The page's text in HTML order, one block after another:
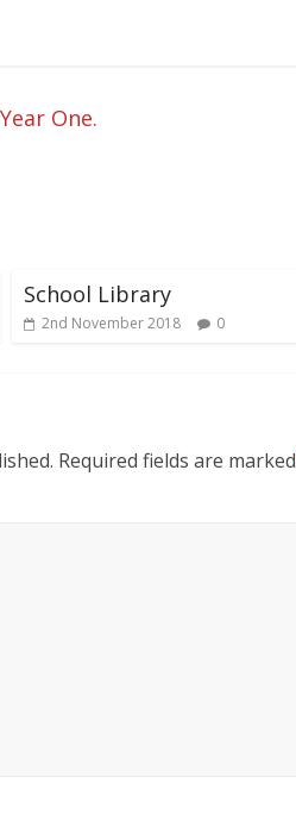
One.
School Library
2nd November 2018 0
Required fields are marked